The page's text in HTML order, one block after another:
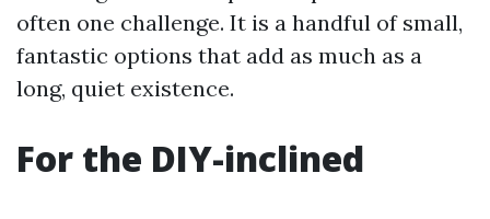
often one challenge. It is a handful of small,
fantastic options that add as much as a
long, quiet existence.
For the DIY-inclined